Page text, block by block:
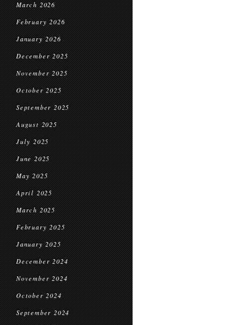
March 2026
February 2026
January 2026
December 2025
November 2025
October 2025
September 2025
August 2025
July 2025
June 2025
May 2025
April 2025
March 2025
February 2025
January 2025
December 2024
November 2024
October 2024
September 2024